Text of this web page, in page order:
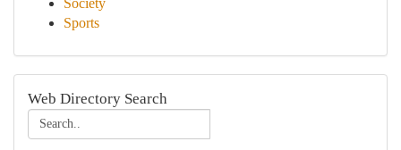
Society
Sports
Web Directory Search